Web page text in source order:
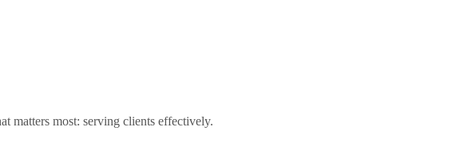
matters most: serving clients effectively.